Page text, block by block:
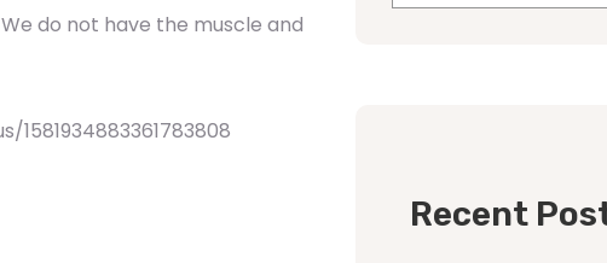
do not have the muscle and
Recent